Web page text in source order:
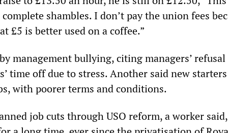
shambles. I don’t pay the union fees
£5 is better used on a coffee.”
management bullying, citing managers’
time off due to stress. Another said new
with poorer terms and conditions.
job cuts through USO reform, a worker